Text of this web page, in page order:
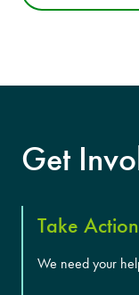
Get
Take Action
We need your